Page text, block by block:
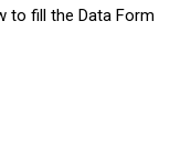
to fill the Data Form